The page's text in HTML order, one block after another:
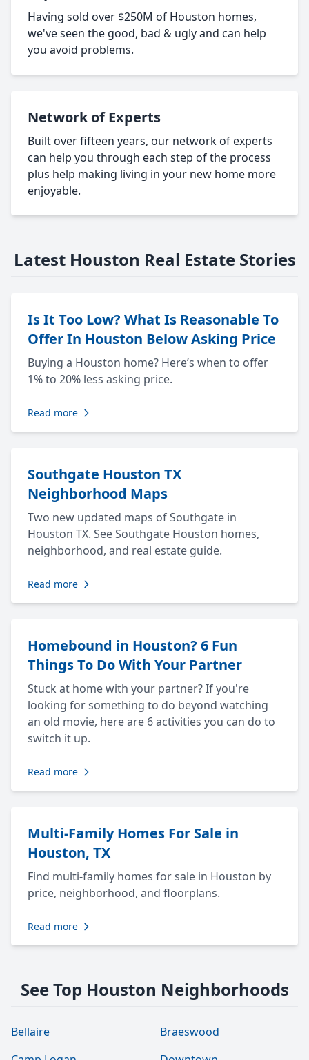
Having sold over $250M of Houston homes,
we've seen the good, bad & ugly and can help
you avoid problems.
Network of Experts
Built over fifteen years, our network of experts
can help you through each step of the process
plus help making living in your new home more
enjoyable.
Latest Houston Real Estate Stories
Is It Too Low? What Is Reasonable To
Offer In Houston Below Asking Price
Buying a Houston home? Here’s when to offer
1% to 20% less asking price.
Read more
Southgate Houston TX
Neighborhood Maps
Two new updated maps of Southgate in
Houston TX. See Southgate Houston homes,
neighborhood, and real estate guide.
Read more
Homebound in Houston? 6 Fun
Things To Do With Your Partner
Stuck at home with your partner? If you're
looking for something to do beyond watching
an old movie, here are 6 activities you can do to
switch it up.
Read more
Multi-Family Homes For Sale in
Houston, TX
Find multi-family homes for sale in Houston by
price, neighborhood, and floorplans.
Read more
See Top Houston Neighborhoods
Bellaire
Braeswood